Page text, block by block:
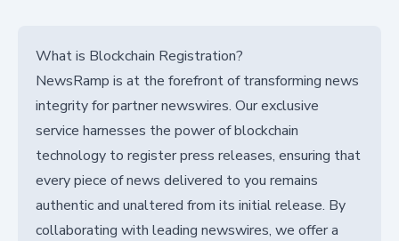
What is Blockchain Registration?
NewsRamp is at the forefront of transforming news
integrity for partner newswires. Our exclusive
service harnesses the power of blockchain
technology to register press releases, ensuring that
every piece of news delivered to you remains
authentic and unaltered from its initial release. By
collaborating with leading newswires, we offer a